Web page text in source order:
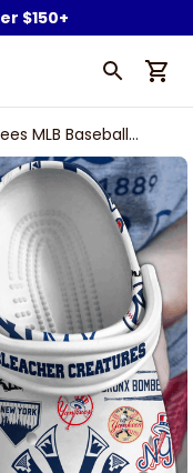
$150+
MLB Baseball
Creatures NY
Shoes